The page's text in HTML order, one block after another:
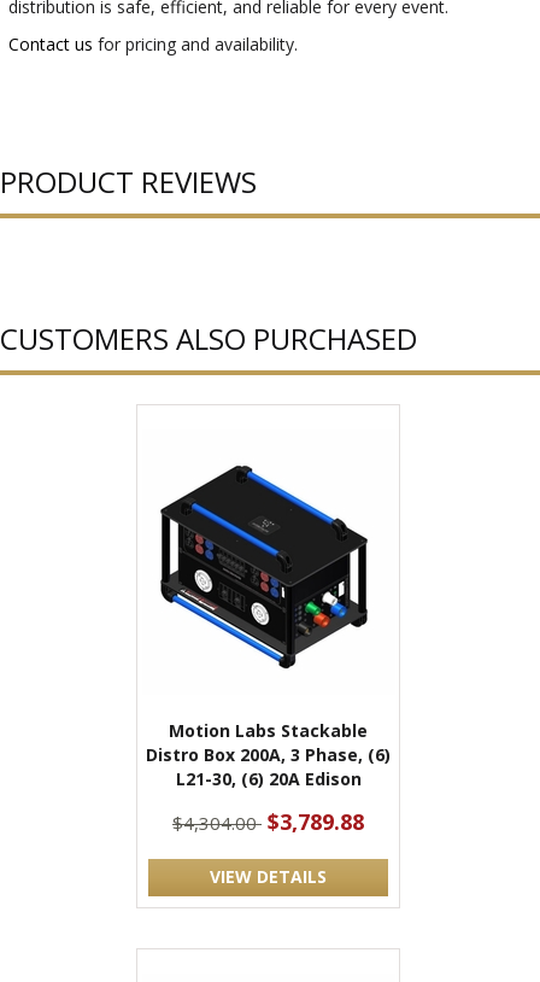
distribution is safe, efficient, and reliable for every event.
Contact us for pricing and availability.
PRODUCT REVIEWS
CUSTOMERS ALSO PURCHASED
Motion Labs Stackable
Distro Box 200A, 3 Phase, (6)
L21-30, (6) 20A Edison
$4,304.00 $3,789.88
VIEW DETAILS